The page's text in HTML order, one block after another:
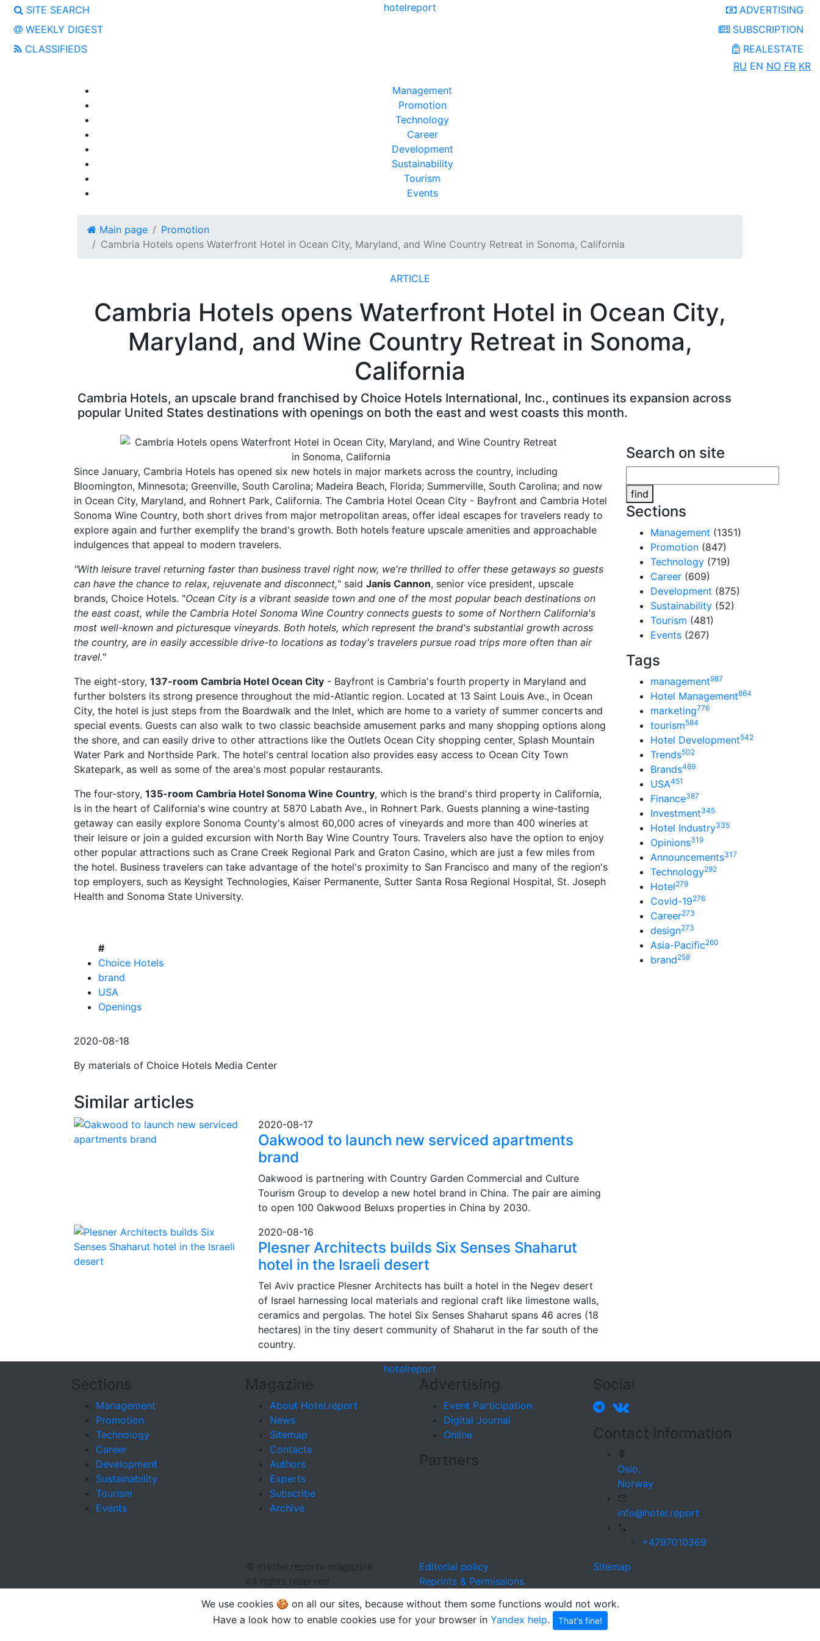
hotelreport
SITE SEARCH
WEEKLY DIGEST
CLASSIFIEDS
ADVERTISING
SUBSCRIPTION
REALESTATE
RU EN NO FR KR
Management
Promotion
Technology
Career
Development
Sustainability
Tourism
Events
Main page
Promotion
Cambria Hotels оpens Waterfront Hotel in Ocean City, Maryland, and Wine Country Retreat in Sonoma, California
ARTICLE
Cambria Hotels оpens Waterfront Hotel in Ocean City,
Maryland, and Wine Country Retreat in Sonoma,
California
Cambria Hotels, an upscale brand franchised by Choice Hotels International, Inc., continues its expansion across
popular United States destinations with openings on both the east and west coasts this month.
Since January, Cambria Hotels has opened six new hotels in major markets across the country, including
Bloomington, Minnesota; Greenville, South Carolina; Madeira Beach, Florida; Summerville, South Carolina; and now
in Ocean City, Maryland, and Rohnert Park, California. The Cambria Hotel Ocean City - Bayfront and Cambria Hotel
Sonoma Wine Country, both short drives from major metropolitan areas, offer ideal escapes for travelers ready to
explore again and further exemplify the brand's growth. Both hotels feature upscale amenities and approachable
indulgences that appeal to modern travelers.
"With leisure travel returning faster than business travel right now, we're thrilled to offer these getaways so guests
can have the chance to relax, rejuvenate and disconnect," saidJanis Cannon, senior vice president, upscale
brands, Choice Hotels. "Ocean City is a vibrant seaside town and one of the most popular beach destinations on
the east coast, while the Cambria Hotel Sonoma Wine Country connects guests to some of Northern California's
most well-known and picturesque vineyards. Both hotels, which represent the brand's substantial growth across
the country, are in easily accessible drive-to locations as today's travelers pursue road trips more often than air
travel."
The eight-story,137-room Cambria Hotel Ocean City - Bayfront is Cambria's fourth property in Maryland and
further bolsters its strong presence throughout the mid-Atlantic region. Located at 13 Saint Louis Ave., in Ocean
City, the hotel is just steps from the Boardwalk and the Inlet, which are home to a variety of summer concerts and
special events. Guests can also walk to two classic beachside amusement parks and many shopping options along
the shore, and can easily drive to other attractions like the Outlets Ocean City shopping center, Splash Mountain
Water Park and Northside Park. The hotel's central location also provides easy access to Ocean City Town
Skatepark, as well as some of the area's most popular restaurants.
The four-story,135-room Cambria Hotel Sonoma Wine Country, which is the brand's third property in California,
is in the heart of California's wine country at 5870 Labath Ave., in Rohnert Park. Guests planning a wine-tasting
getaway can easily explore Sonoma County's almost 60,000 acres of vineyards and more than 400 wineries at
their leisure or join a guided excursion with North Bay Wine Country Tours. Travelers also have the option to enjoy
other popular attractions such as Crane Creek Regional Park and Graton Casino, which are just a few miles from
the hotel. Business travelers can take advantage of the hotel's proximity to San Francisco and many of the region's
top employers, such as Keysight Technologies, Kaiser Permanente, Sutter Santa Rosa Regional Hospital, St. Joseph
Health and Sonoma State University.
#
Choice Hotels
brand
USA
Openings
2020-08-18
By materials of Choice Hotels Media Center
Similar articles
2020-08-17
Oakwood to launch new serviced apartments
brand
Oakwood is partnering with Country Garden Commercial and Culture
Tourism Group to develop a new hotel brand in China. The pair are aiming
to open 100 Oakwood Beluxs properties in China by 2030.
2020-08-16
Plesner Architects builds Six Senses Shaharut
hotel in the Israeli desert
Tel Aviv practice Plesner Architects has built a hotel in the Negev desert
of Israel harnessing local materials and regional craft like limestone walls,
ceramics and pergolas. The hotel Six Senses Shaharut spans 46 acres (18
hectares) in the tiny desert community of Shaharut in the far south of the
country.
Search on site
find
Sections
Management (1351)
Promotion (847)
Technology (719)
Career (609)
Development (875)
Sustainability (52)
Tourism (481)
Events (267)
Tags
management987
Hotel Management864
marketing776
tourism584
Hotel Development542
Trends502
Brands469
USA451
Finance387
Investment345
Hotel Industry335
Opinions319
Announcements317
Technology292
Hotel279
Covid-19276
Career273
design273
Asia-Pacific260
brand258
hotelreport
Sections
Management
Promotion
Technology
Career
Development
Sustainability
Tourism
Events
Magazine
About Hotel.report
News
Sitemap
Contacts
Authors
Experts
Subscribe
Archive
Advertising
Event Participation
Digital Journal
Online
Partners
Social
Contact information
Oslo,
Norway
info@hotel.report
+4797010369
©
«Hotel.report» magazine
All rights reserved
Editorial policy
Reprints & Permissions
Sitemap
We use cookies 🍪 on all our sites, because without them some functions would not work.
Have a look how to enable cookies use for your browser in Yandex help. That's fine!